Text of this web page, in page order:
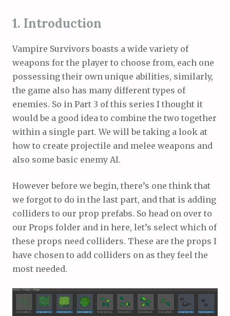
1. Introduction
Vampire Survivors boasts a wide variety of
weapons for the player to choose from, each one
possessing their own unique abilities, similarly,
the game also has many different types of
enemies. So in Part 3 of this series I thought it
would be a good idea to combine the two together
within a single part. We will be taking a look at
how to create projectile and melee weapons and
also some basic enemy AI.
However before we begin, there’s one think that
we forgot to do in the last part, and that is adding
colliders to our prop prefabs. So head on over to
our Props folder and in here, let’s select which of
these props need colliders. These are the props I
have chosen to add colliders on as they feel the
most needed.